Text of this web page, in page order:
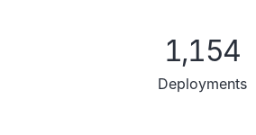
1,154
Deployments